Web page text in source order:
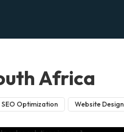
Africa
SEO Optimization Website Design